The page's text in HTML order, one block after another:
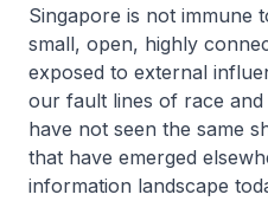
Singapore is not immune
small, open, highly
exposed to external
our fault lines of race
have not seen the same
that have emerged
information landscape